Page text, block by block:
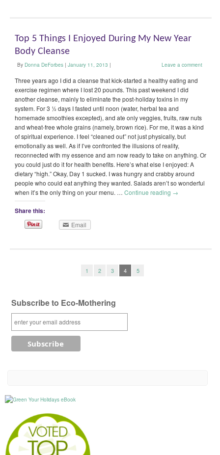
Top 5 Things I Enjoyed During My New Year
Body Cleanse
By Donna DeForbes | January 11, 2013 | Leave a comment
Three years ago I did a cleanse that kick-started a healthy eating and
exercise regimen where I lost 20 pounds. This past weekend I did
another cleanse, mainly to eliminate the post-holiday toxins in my
system. For 3 ½ days I fasted until noon (water, herbal tea and
homemade smoothies excepted), and ate only veggies, fruits, raw nuts
and wheat-free whole grains (namely, brown rice). For me, it was a kind
of spiritual experience. I feel “cleaned out” not just physically, but
emotionally as well. As if I’ve confronted the illusions of reality,
reconnected with my essence and am now ready to take on anything. Or
you could just do it for health benefits. Here’s what else I enjoyed: A
dietary “high.” Okay, Day 1 sucked. I was hungry and crabby around
people who could eat anything they wanted. Salads aren’t so wonderful
when it’s the only thing on your menu. … Continue reading →
Share this:
Email
1 2 3 4 5
Subscribe to Eco-Mothering